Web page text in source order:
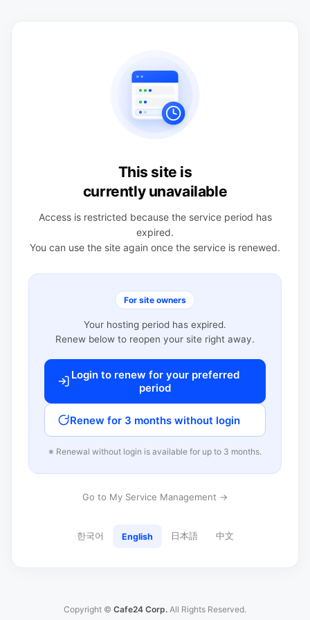
This site is
currently unavailable
Access is restricted because the service period has
expired.
You can use the site again once the service is renewed.
For site owners
Your hosting period has expired.
Renew below to reopen your site right away.
Login to renew for your preferred
period
Renew for 3 months without login
※ Renewal without login is available for up to 3 months.
Go to My Service Management →
한국어 English 日本語 中文
Copyright © Cafe24 Corp. All Rights Reserved.